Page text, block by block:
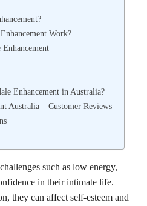
Work?
Enhancement in Australia?
Australia – Customer Reviews
such as low energy,
in their intimate life.
they can affect self-esteem and